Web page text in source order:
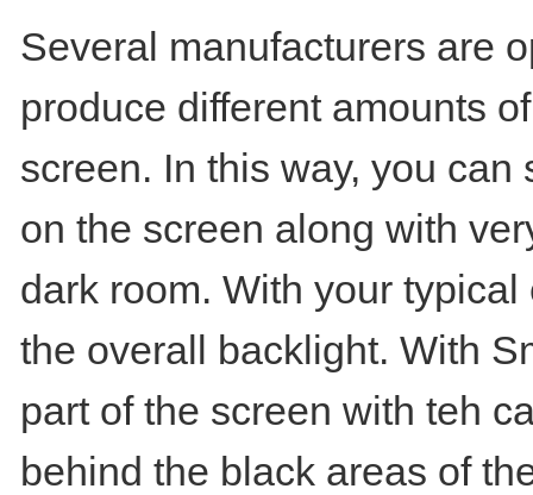
Several manufacturers are
produce different amounts
screen. In this way, you
on the screen along with
dark room. With your
the overall backlight. With
part of the screen with teh
behind the black areas of